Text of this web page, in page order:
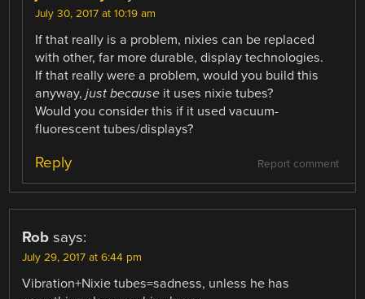
July 30, 2017 at 10:19 am
If that really is a problem, nixies can be replaced
with other, far more durable, display technologies.
If that really were a problem, would you build this
anyway,just because it uses nixie tubes?
Would you consider this if it used vacuum-
fluorescent tubes/displays?
Report comment
Reply
Rob says:
July 29, 2017 at 6:44 pm
Vibration+Nixie tubes=sadness, unless he has